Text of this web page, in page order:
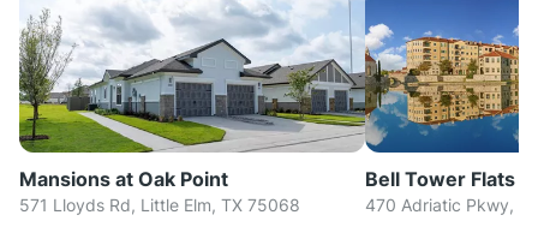
Mansions at Oak Point
571 Lloyds Rd, Little Elm, TX 75068
Bell Tower Flats
470 Adriatic Pkwy,